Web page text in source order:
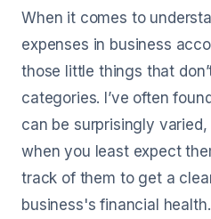
When it comes to
expenses in business
those little things that
categories. I’ve often
can be surprisingly
when you least expect
track of them to get a
business's financial health.